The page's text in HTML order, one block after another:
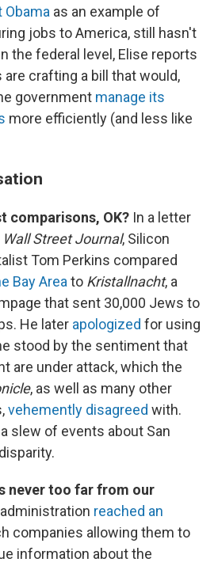
Obama as an example of
jobs to America, still hasn't
the federal level, Elise reports
crafting a bill that would,
government manage its
more efficiently (and less like
comparisons, OK? In a letter
Wall Street Journal, Silicon
Tom Perkins compared
Bay Areato Kristallnacht, a
that sent 30,000 Jews to
He later apologized for using
stood by the sentiment that
are under attack, which the
, as well as many other
vehemently disagreed with.
slew of events about San
never too far from our
reached an
companies allowing them to
information about the